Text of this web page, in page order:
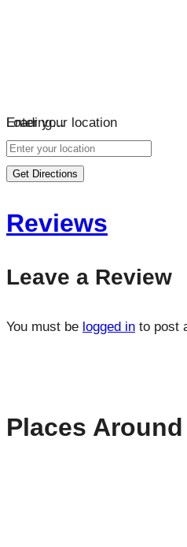
Loading…
Enter your location
Get Directions
Reviews
Leave a Review
You must be logged in to post
Places Around